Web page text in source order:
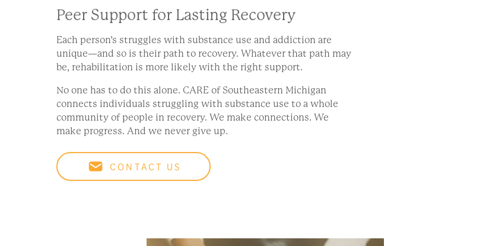
Peer Support for Lasting Recovery
Each person’s struggles with substance use and addiction are
unique—and so is their path to recovery. Whatever that path may
be, rehabilitation is more likely with the right support.
No one has to do this alone. CARE of Southeastern Michigan
connects individuals struggling with substance use to a whole
community of people in recovery. We make connections. We
make progress. And we never give up.
CONTACT US